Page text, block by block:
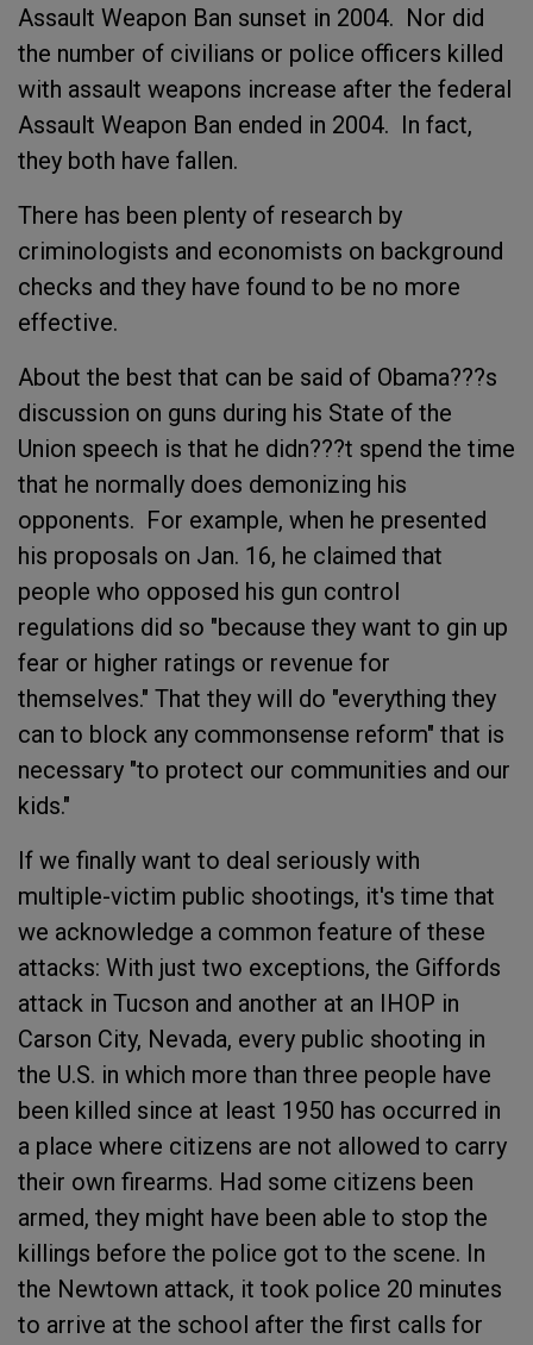
Assault Weapon Ban sunset in 2004. Nor did
the number of civilians or police officers killed
with assault weapons increase after the federal
Assault Weapon Ban ended in 2004. In fact,
they both have fallen.
There has been plenty of research by
criminologists and economists on background
checks and they have found to be no more
effective.
About the best that can be said of Obama???s
discussion on guns during his State of the
Union speech is that he didn???t spend the time
that he normally does demonizing his
opponents. For example, when he presented
his proposals on Jan. 16, he claimed that
people who opposed his gun control
regulations did so "because they want to gin up
fear or higher ratings or revenue for
themselves." That they will do "everything they
can to block any commonsense reform" that is
necessary "to protect our communities and our
kids."
If we finally want to deal seriously with
multiple-victim public shootings, it's time that
we acknowledge a common feature of these
attacks: With just two exceptions, the Giffords
attack in Tucson and another at an IHOP in
Carson City, Nevada, every public shooting in
the U.S. in which more than three people have
been killed since at least 1950 has occurred in
a place where citizens are not allowed to carry
their own firearms. Had some citizens been
armed, they might have been able to stop the
killings before the police got to the scene. In
the Newtown attack, it took police 20 minutes
to arrive at the school after the first calls for